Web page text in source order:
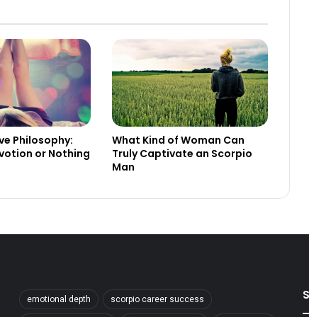
Philosophy:
or Nothing
What Kind of Woman Can
Truly Captivate an Scorpio
Man
emotional depth scorpio career success